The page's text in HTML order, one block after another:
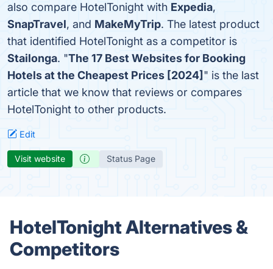
also compare HotelTonight with Expedia,
SnapTravel, and MakeMyTrip. The latest product
that identified HotelTonight as a competitor is
Stailonga. "The 17 Best Websites for Booking
Hotels at the Cheapest Prices [2024] " is the last
article that we know that reviews or compares
HotelTonight to other products.
Edit
Visit website Status Page
HotelTonight Alternatives &
Competitors